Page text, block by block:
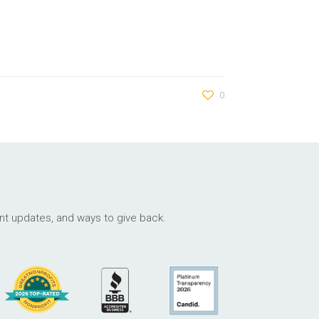
0
updates, and ways to give back.